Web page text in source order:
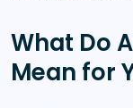
What Do
Mean for